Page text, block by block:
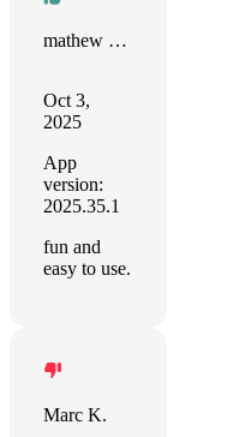
mathew pearce
Oct 3,
2025
App
version:
2025.35.1
fun and
easy to use.
Marc K.